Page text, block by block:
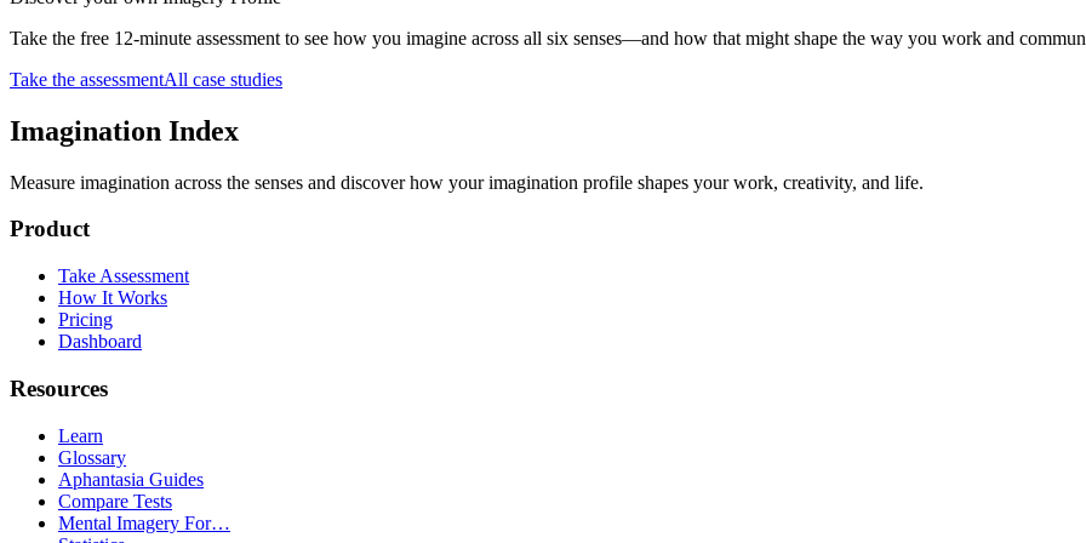
Take the free 12-minute assessment to see how you imagine across all six senses—and how that might shape the way you work and
Take the assessmentAll case studies
Imagination Index
Measure imagination across the senses and discover how your imagination profile shapes your work, creativity, and life.
Product
Take Assessment
How It Works
Pricing
Dashboard
Resources
Learn
Glossary
Aphantasia Guides
Compare Tests
Mental Imagery For…